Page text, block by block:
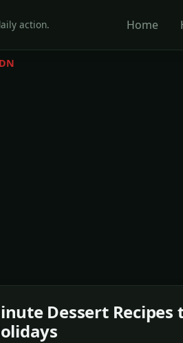
action. Home
Dessert Recipes